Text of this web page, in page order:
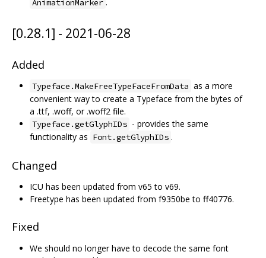
[0.28.1] - 2021-06-28
Added
Typeface.MakeFreeTypeFaceFromData as a more
convenient way to create a Typeface from the bytes of
a .ttf, .woff, or .woff2 file.
Typeface.getGlyphIDs - provides the same
functionality as Font.getGlyphIDs .
Changed
ICU has been updated from v65 to v69.
Freetype has been updated from f9350be to ff40776.
Fixed
We should no longer have to decode the same font